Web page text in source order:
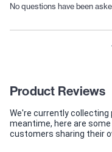
No questions have been
Product Reviews
We're currently
meantime, here are
customers sharing their